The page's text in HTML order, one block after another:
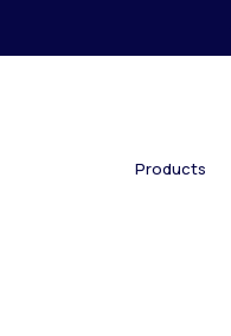
Products